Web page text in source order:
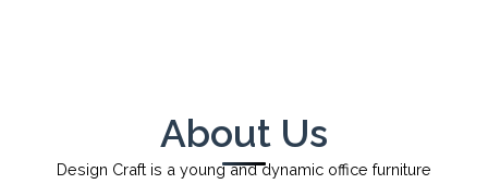
About Us
Design Craft is a young and dynamic office furniture